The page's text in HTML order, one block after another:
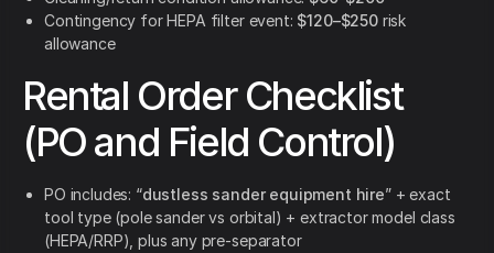
Contingency for HEPA filter event: $120–$250risk
allowance
Rental Order Checklist
(PO and Field Control)
PO includes: “dustless sander equipment hire” + exact
tool type (pole sander vs orbital) + extractor model class
(HEPA/RRP), plus any pre-separator